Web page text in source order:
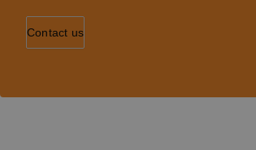
Contact us